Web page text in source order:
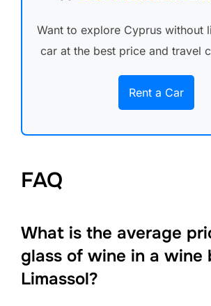
Want to explore Cyprus without
car at the best price and travel
Rent a Car
FAQ
What is the average
glass of wine in a wine
Limassol?